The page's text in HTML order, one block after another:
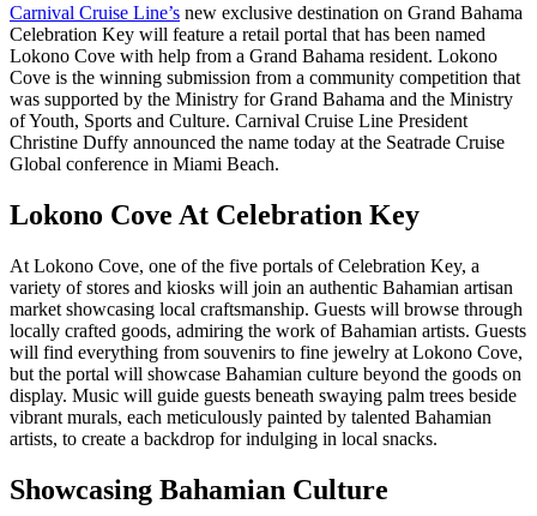
Carnival Cruise Line’s new exclusive destination on Grand Bahama
Celebration Key will feature a retail portal that has been named
Lokono Cove with help from a Grand Bahama resident. Lokono
Cove is the winning submission from a community competition that
was supported by the Ministry for Grand Bahama and the Ministry
of Youth, Sports and Culture. Carnival Cruise Line President
Christine Duffy announced the name today at the Seatrade Cruise
Global conference in Miami Beach.
Lokono Cove At Celebration Key
At Lokono Cove, one of the five portals of Celebration Key, a
variety of stores and kiosks will join an authentic Bahamian artisan
market showcasing local craftsmanship. Guests will browse through
locally crafted goods, admiring the work of Bahamian artists. Guests
will find everything from souvenirs to fine jewelry at Lokono Cove,
but the portal will showcase Bahamian culture beyond the goods on
display. Music will guide guests beneath swaying palm trees beside
vibrant murals, each meticulously painted by talented Bahamian
artists, to create a backdrop for indulging in local snacks.
Showcasing Bahamian Culture